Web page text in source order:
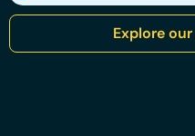
Explore